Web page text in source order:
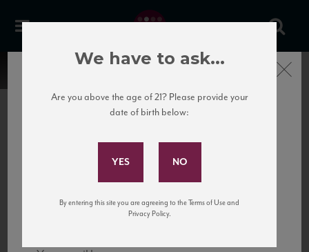
United States
to California’s...
Subscribe to Our Mailing
and tastings!
Close
We have to ask...
Are you above the age of 21? Please provide your
date of birth below:
By entering this site you are agreeing to the Terms of Use and
Privacy Policy.